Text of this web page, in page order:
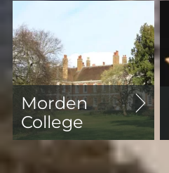
Morden
College